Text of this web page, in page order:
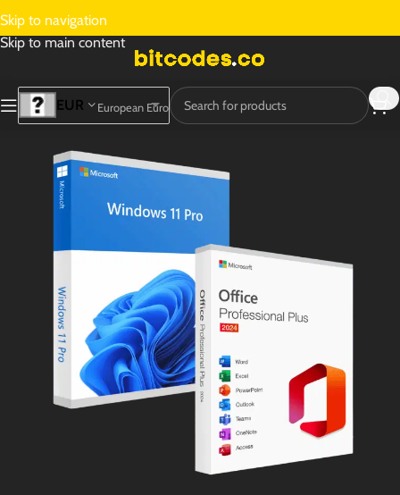
Skip to navigation
Skip to main content
EUR European Euro